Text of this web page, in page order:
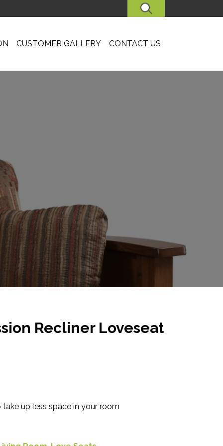
SEARCH
CUSTOMER GALLERY CONTACT US
Recliner Loveseat
up less space in your room